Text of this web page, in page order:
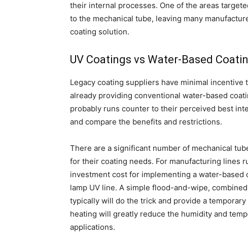
their internal processes. One of the areas
to the mechanical tube, leaving many
coating solution.
UV Coatings vs Water-Based
Legacy coating suppliers have minimal
already providing conventional water-based
probably runs counter to their perceived best
and compare the benefits and restrictions.
There are a significant number of mechanical
for their coating needs. For manufacturing lines
investment cost for implementing a water-
lamp UV line. A simple flood-and-wipe,
typically will do the trick and provide a
heating will greatly reduce the humidity and
applications.